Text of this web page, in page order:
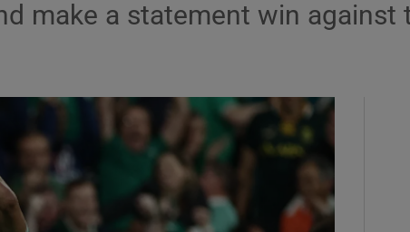
Show Science sub sections
make a statement win